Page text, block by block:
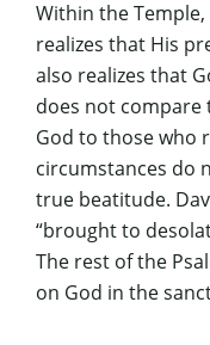
Within the
realizes that His
also realizes that
does not compare
God to those who
circumstances do
true beatitude.
“brought to
The rest of the
on God in the